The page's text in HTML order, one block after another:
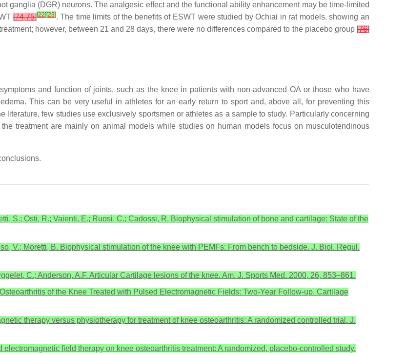
ganglia (DGR) neurons. The analgesic effect and the functional ability enhancement may be time-limited
[74,75][22] [23]. The time limits of the benefits of ESWT were studied by Ochiai in rat models, showing an
however, between 21 and 28 days, there were no differences compared to the placebo group [76]
and function of joints, such as the knee in patients with non-advanced OA or those who have
This can be very useful in athletes for an early return to sport and, above all, for preventing this
literature, few studies use exclusively sportsmen or athletes as a sample to study. Particularly concerning
treatment are mainly on animal models while studies on human models focus on musculotendinous
S.; Osti, R.; Vaienti, E.; Ruosi, C.; Cadossi, R. Biophysical stimulation of bone and cartilage: State of the
V.; Moretti, B. Biophysical stimulation of the knee with PEMFs: From bench to bedside. J. Biol. Regul.
C.; Anderson, A.F. Articular Cartilage lesions of the knee. Am. J. Sports Med. 2000, 26, 853–861.
of the Knee Treated with Pulsed Electromagnetic Fields: Two-Year Follow-up. Cartilage
therapy versus physiotherapy for treatment of knee osteoarthritis: A randomized controlled trial. J.
field therapy on knee osteoarthritis treatment: A randomized, placebo-controlled study.